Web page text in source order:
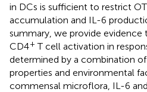
in DCs is sufficient to restrict
accumulation and IL-6
summary, we provide evidence
CD4+ T cell activation in
determined by a combination
properties and environmental
commensal microflora, IL-6